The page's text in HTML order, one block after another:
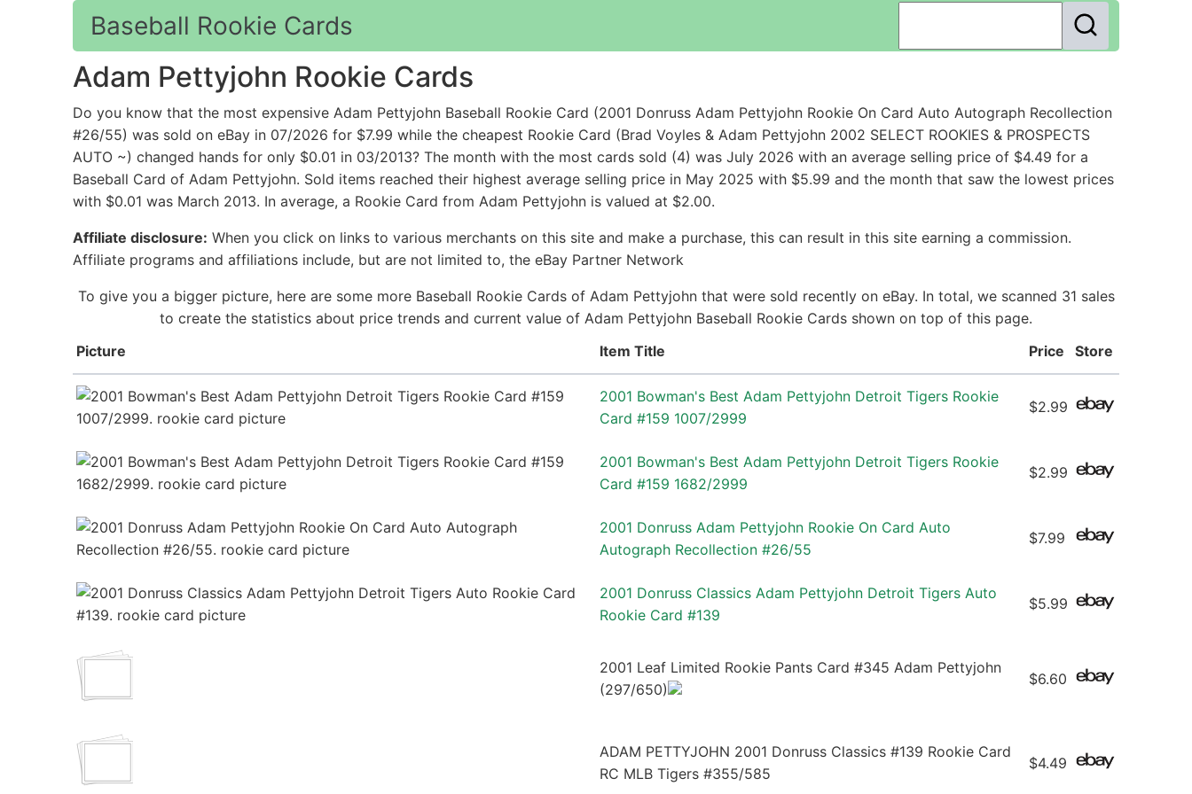
Baseball Rookie Cards
Adam Pettyjohn Rookie Cards
Do you know that the most expensive Adam Pettyjohn Baseball Rookie Card (2001 Donruss Adam Pettyjohn Rookie On Card Auto Autograph Recollection
#26/55) was sold on eBay in 07/2026 for $7.99 while the cheapest Rookie Card (Brad Voyles & Adam Pettyjohn 2002 SELECT ROOKIES & PROSPECTS
AUTO ~) changed hands for only $0.01 in 03/2013? The month with the most cards sold (4) was July 2026 with an average selling price of $4.49 for a
Baseball Card of Adam Pettyjohn. Sold items reached their highest average selling price in May 2025 with $5.99 and the month that saw the lowest prices
with $0.01 was March 2013. In average, a Rookie Card from Adam Pettyjohn is valued at $2.00.
Affiliate disclosure: When you click on links to various merchants on this site and make a purchase, this can result in this site earning a commission.
Affiliate programs and affiliations include, but are not limited to, the eBay Partner Network
To give you a bigger picture, here are some more Baseball Rookie Cards of Adam Pettyjohn that were sold recently on eBay. In total, we scanned 31 sales
to create the statistics about price trends and current value of Adam Pettyjohn Baseball Rookie Cards shown on top of this page.
Picture
Item Title Price Store
2001 Bowman's Best Adam Pettyjohn Detroit Tigers Rookie
Card #159 1007/2999
$2.99
2001 Bowman's Best Adam Pettyjohn Detroit Tigers Rookie
Card #159 1682/2999
$2.99
2001 Donruss Adam Pettyjohn Rookie On Card Auto
Autograph Recollection #26/55
$7.99
2001 Donruss Classics Adam Pettyjohn Detroit Tigers Auto
Rookie Card #139
$5.99
2001 Leaf Limited Rookie Pants Card #345 Adam Pettyjohn
(297/650)
$6.60
ADAM PETTYJOHN 2001 Donruss Classics #139 Rookie Card
RC MLB Tigers #355/585
$4.49